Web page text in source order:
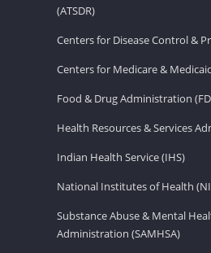
(ATSDR)
Centers for Disease Control &
Centers for Medicare &
Food & Drug Administration
Health Resources & Services
Indian Health Service (IHS)
National Institutes of Health
Substance Abuse & Mental
Administration (SAMHSA)